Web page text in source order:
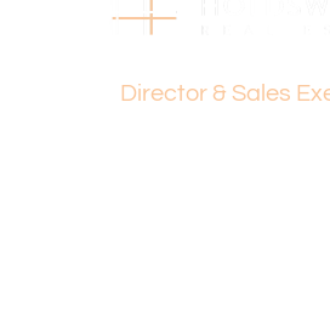
Dante Holdsworth on 0421 672 695
Director & Sales